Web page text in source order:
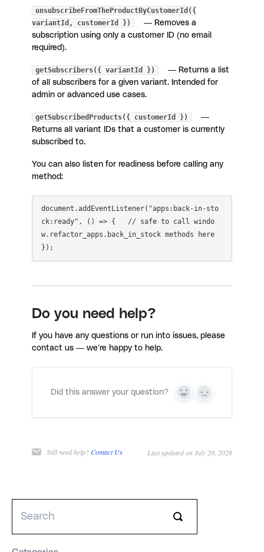
unsubscribeFromTheProductByCustomerId({
variantId, customerId })
— Removes a
subscription using only a customer ID (no email
required).
getSubscribers({ variantId })
— Returns a list
of all subscribers for a given variant. Intended for
admin or advanced use cases.
getSubscribedProducts({ customerId })
—
Returns all variant IDs that a customer is currently
subscribed to.
You can also listen for readiness before calling any
method:
document.addEventListener("apps:back-in-sto
ck:ready", () => {   // safe to call windo
w.refactor_apps.back_in_stock methods here
Do you need help?
If you have any questions or run into issues, please
contact us — we’re happy to help.
Did this answer your question? Yes No
Still need help?Contact Us Last updated on July 20, 2026